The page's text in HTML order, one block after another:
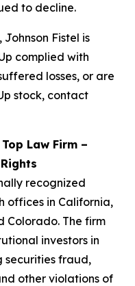
to decline.
Fistel is
complied with
losses, or are
stock, contact
Law Firm –
recognized
offices in California,
Colorado. The firm
investors in
securities fraud,
other violations of